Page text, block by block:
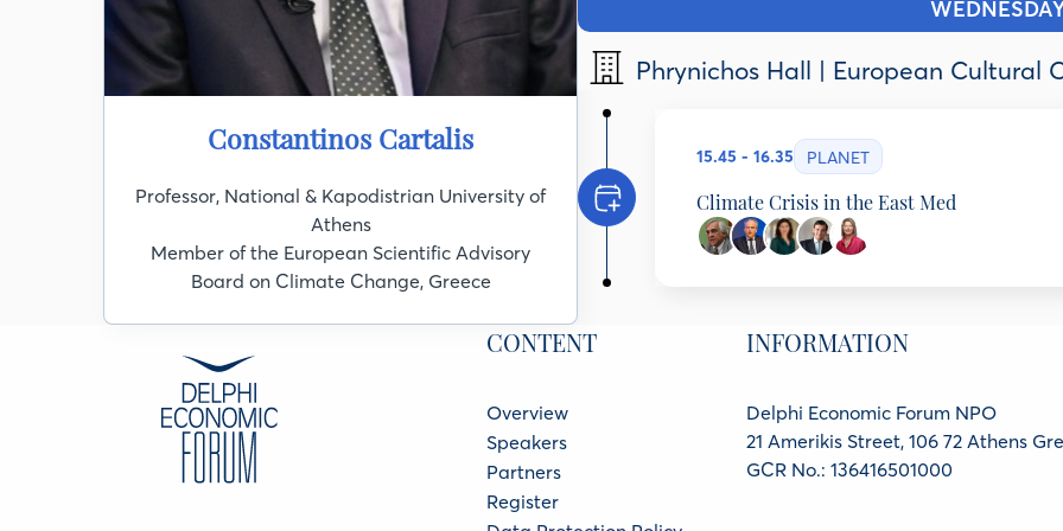
Constantinos Cartalis
Professor, National & Kapodistrian University of
Athens
Member of the European Scientific Advisory
Board on Climate Change, Greece
Phrynichos Hall | European Cultural
15.45 - 16.35 PLANET
Climate Crisis in the East Med
Professor, National & Kapodistrian University of
Former Minister of Environment, Head of the
Gurion University, Israel
Meletios (Thanos) Dimopoulos
Professor of Therapeutics of Hematology-
Hospital), School of Medicine, National and
CONTENT
Overview
Speakers
Partners
Register
INFORMATION
Delphi Economic Forum NPO
21 Amerikis Street, 106 72 Athens
GCR No.: 136416501000